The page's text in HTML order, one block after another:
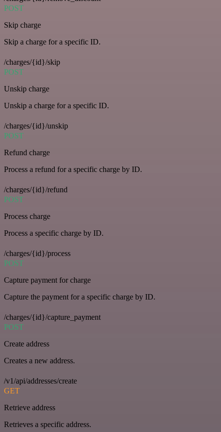
POST
Skip charge
Skip a charge for a specific ID.
/charges/{id}/skip
POST
Unskip charge
Unskip a charge for a specific ID.
/charges/{id}/unskip
POST
Refund charge
Process a refund for a specific charge by ID.
/charges/{id}/refund
POST
Process charge
Process a specific charge by ID.
/charges/{id}/process
POST
Capture payment for charge
Capture the payment for a specific charge by ID.
/charges/{id}/capture_payment
POST
Create address
Creates a new address.
/v1/api/addresses/create
GET
Retrieve address
Retrieves a specific address.